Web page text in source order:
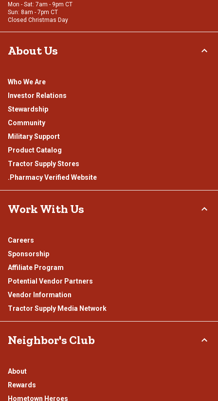
Mon - Sat: 7am - 9pm CT
Sun: 8am - 7pm CT
Closed Christmas Day
About Us
Who We Are
Investor Relations
Stewardship
Community
Military Support
Product Catalog
Tractor Supply Stores
.Pharmacy Verified Website
Work With Us
Careers
Sponsorship
Affiliate Program
Potential Vendor Partners
Vendor Information
Tractor Supply Media Network
Neighbor's Club
About
Rewards
Hometown Heroes